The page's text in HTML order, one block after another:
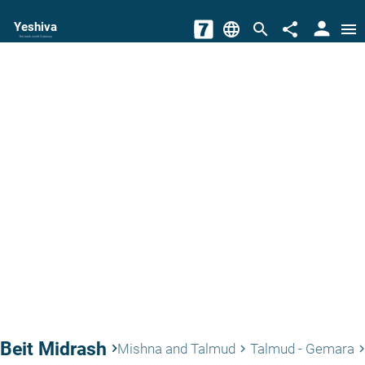
Yeshiva
The torah world Gateway language search share person menu
Beit Midrash keyboard_arrow_rightMishna and Talmud keyboard_arrow_right Talmud - Gemara